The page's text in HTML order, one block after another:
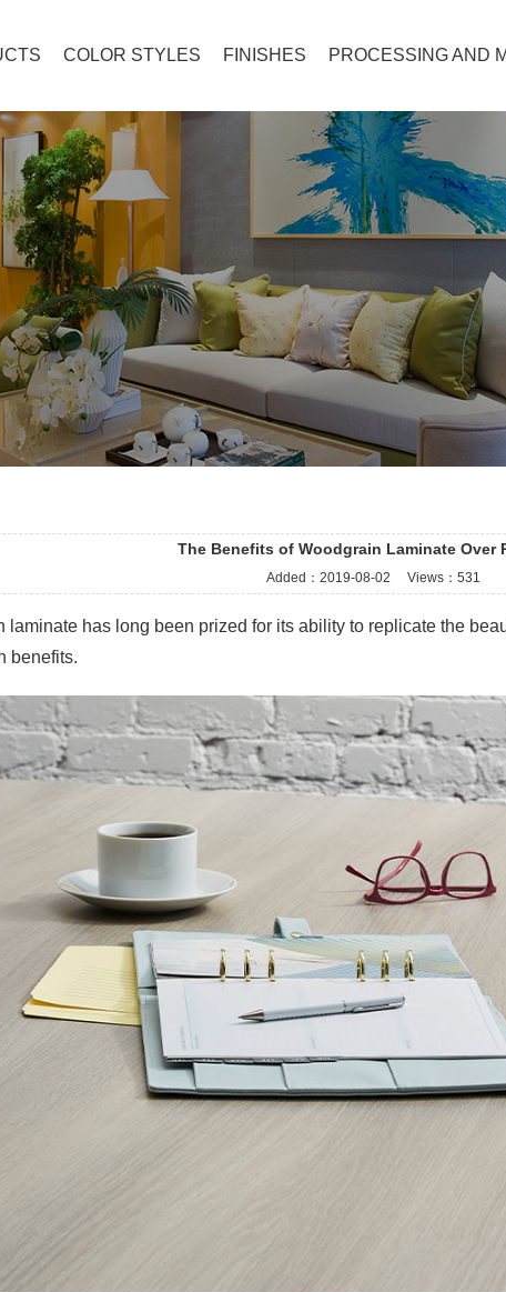
COLOR STYLES FINISHES PROCESSING AND
The Benefits of Woodgrain Laminate Over
Added： 2019-08-02 Views： 531
laminate has long been prized for its ability to replicate the
benefits.